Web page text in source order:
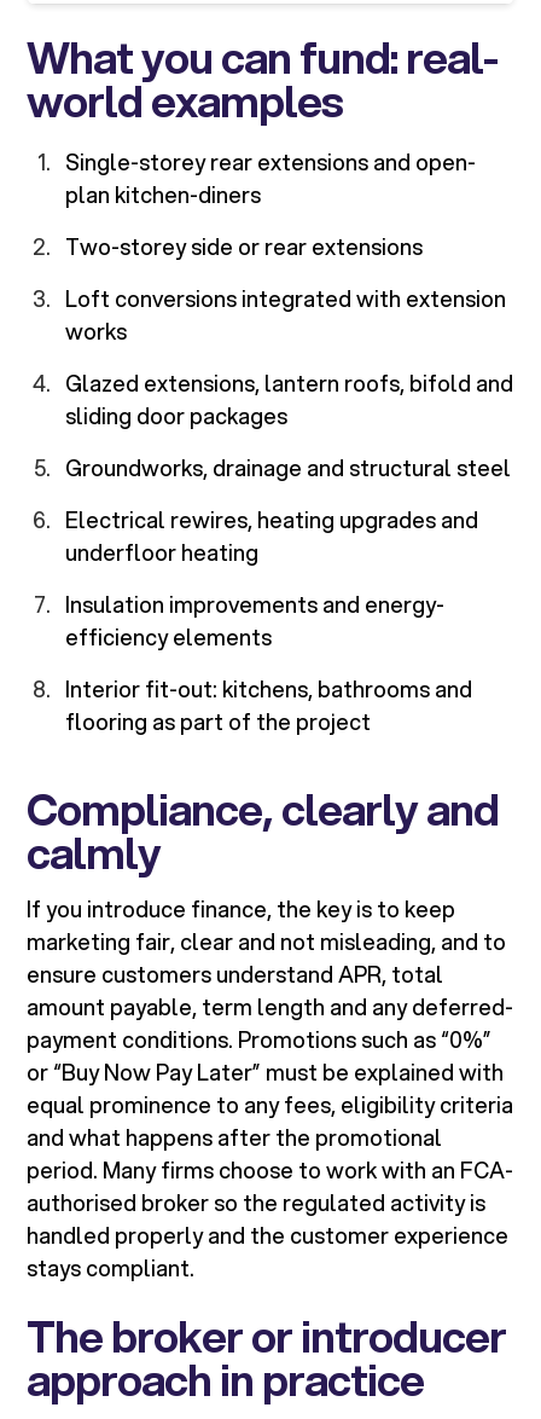
What you can fund: real-
world examples
Single-storey rear extensions and open-
plan kitchen-diners
Two-storey side or rear extensions
Loft conversions integrated with extension
works
Glazed extensions, lantern roofs, bifold and
sliding door packages
Groundworks, drainage and structural steel
Electrical rewires, heating upgrades and
underfloor heating
Insulation improvements and energy-
efficiency elements
Interior fit-out: kitchens, bathrooms and
flooring as part of the project
Compliance, clearly and
calmly
If you introduce finance, the key is to keep
marketing fair, clear and not misleading, and to
ensure customers understand APR, total
amount payable, term length and any deferred-
payment conditions. Promotions such as “0%”
or “Buy Now Pay Later” must be explained with
equal prominence to any fees, eligibility criteria
and what happens after the promotional
period. Many firms choose to work with an FCA-
authorised broker so the regulated activity is
handled properly and the customer experience
stays compliant.
The broker or introducer
approach in practice